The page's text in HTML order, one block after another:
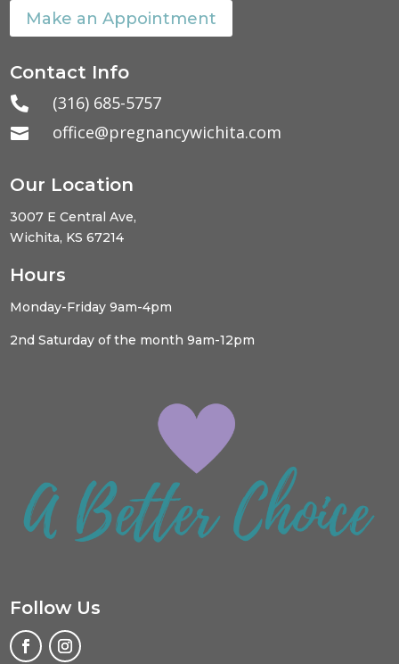
Make an Appointment
Contact Info
 (316) 685-5757
 office@pregnancywichita.com
Our Location
3007 E Central Ave,
Wichita, KS 67214
Hours
Monday-Friday 9am-4pm
2nd Saturday of the month 9am-12pm
Follow Us